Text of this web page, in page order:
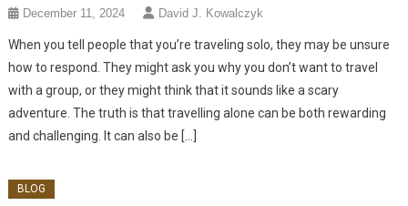
December 11, 2024 David J. Kowalczyk
When you tell people that you’re traveling solo, they may be unsure
how to respond. They might ask you why you don’t want to travel
with a group, or they might think that it sounds like a scary
adventure. The truth is that travelling alone can be both rewarding
and challenging. It can also be […]
BLOG